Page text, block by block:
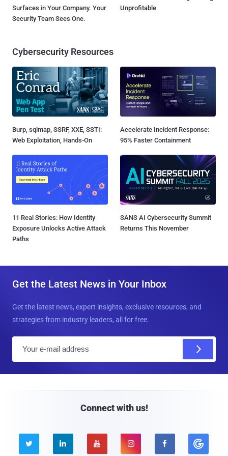
Surfaces in Your Company. Your
Security Team Sees One.
Unprofitable
Cybersecurity Resources
Burp, sqlmap, SSRF, XXE, SSTI:
Web Exploitation, Hands-On
Accelerate Incident Response:
95% Faster Containment
11 Real Stories: How Identity
Exposure Unlocks Active Attack
Paths
SANS AI Cybersecurity Summit
Returns This November
Get the Latest News in Your Inbox
Get the latest news, expert insights, exclusive resources, and
strategies from industry leaders, all for free.
Connect with us!
    